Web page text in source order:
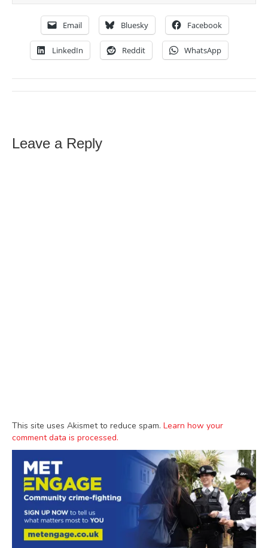
Email Bluesky Facebook
LinkedIn Reddit WhatsApp
Leave a Reply
This site uses Akismet to reduce spam. Learn how your
comment data is processed.